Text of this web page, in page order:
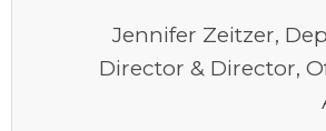
Jennifer Zeitzer,
Director & Director,